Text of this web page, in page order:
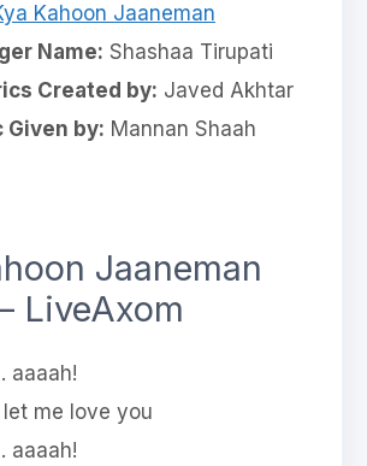
Kahoon Jaaneman
Name: Shashaa Tirupati
Created by: Javed Akhtar
by: Mannan Shaah
Jaaneman
LiveAxom
me love you